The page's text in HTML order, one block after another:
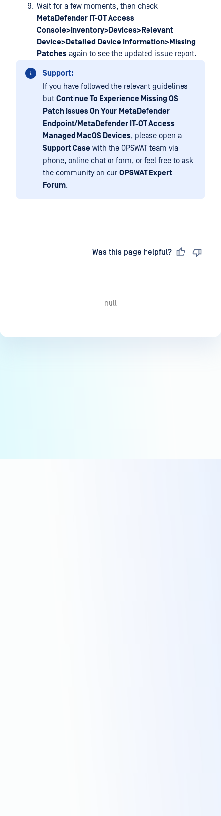
Wait for a few moments, then check
MetaDefender IT-OT Access
Console>Inventory>Devices>Relevant
Device>Detailed Device Information>Missing
Patches again to see the updated issue report.
Support:
If you have followed the relevant guidelines
but Continue To Experience Missing OS
Patch Issues On Your MetaDefender
Endpoint/MetaDefender IT-OT Access
Managed MacOS Devices, please open a
Support Case with the OPSWAT team via
phone, online chat or form, or feel free to ask
the community on our OPSWAT Expert
Forum.
Was this page helpful?
null